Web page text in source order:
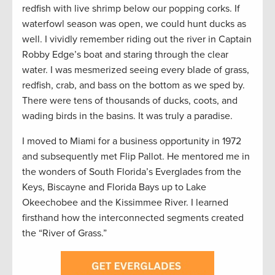
redfish with live shrimp below our popping corks. If
waterfowl season was open, we could hunt ducks as
well. I vividly remember riding out the river in Captain
Robby Edge’s boat and staring through the clear
water. I was mesmerized seeing every blade of grass,
redfish, crab, and bass on the bottom as we sped by.
There were tens of thousands of ducks, coots, and
wading birds in the basins. It was truly a paradise.
I moved to Miami for a business opportunity in 1972
and subsequently met Flip Pallot. He mentored me in
the wonders of South Florida’s Everglades from the
Keys, Biscayne and Florida Bays up to Lake
Okeechobee and the Kissimmee River. I learned
firsthand how the interconnected segments created
the “River of Grass.”